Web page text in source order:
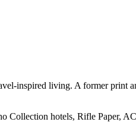
inspired living. A former print
hotels, Rifle Paper,